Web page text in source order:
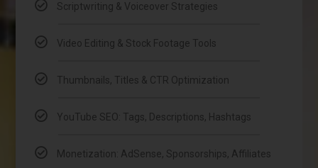
Scriptwriting & Voiceover Strategies
Video Editing & Stock Footage Tools
Thumbnails, Titles & CTR Optimization
YouTube SEO: Tags, Descriptions, Hashtags
Monetization: AdSense, Sponsorships, Affiliates